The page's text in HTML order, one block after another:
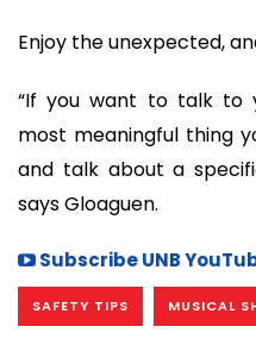
Enjoy the unexpected,
“If you want to talk to
most meaningful thing
and talk about a
says Gloaguen.
Subscribe UNB
SAFETY TIPS MUSICAL